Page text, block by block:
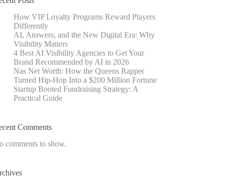
How VIP Loyalty Programs Reward Players
Differently
AI, Answers, and the New Digital Era: Why
Visibility Matters
4 Best AI Visibility Agencies to Get Your
Brand Recommended by AI in 2026
Nas Net Worth: How the Queens Rapper
Turned Hip-Hop Into a $200 Million Fortune
Startup Booted Fundraising Strategy: A
Practical Guide
Comments
comments to show.